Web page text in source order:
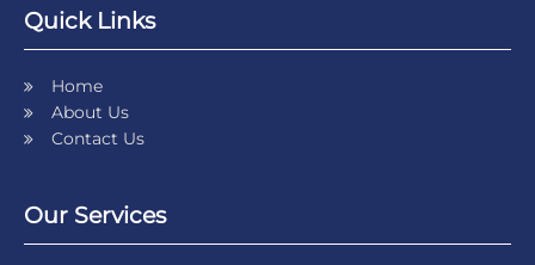
Quick Links
Home
About Us
Contact Us
Our Services